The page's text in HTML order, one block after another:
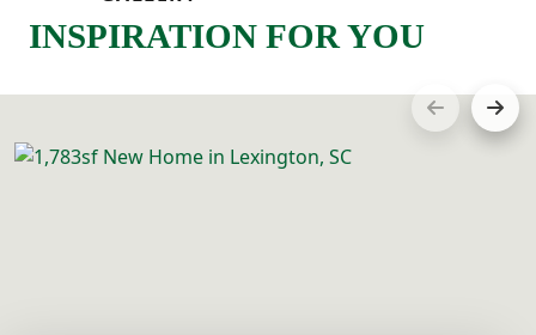
INSPIRATION FOR YOU